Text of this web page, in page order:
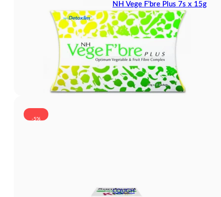
NH Vege F’bre Plus 7s x 15g
-5%
COUGH